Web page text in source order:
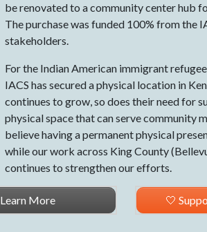
be renovated to a community center hub
The purchase was funded 100% from the
stakeholders.
For the Indian American immigrant
IACS has secured a physical location in
continues to grow, so does their need for
physical space that can serve community
believe having a permanent physical
while our work across King County
continues to strengthen our efforts.
Learn More 🤍